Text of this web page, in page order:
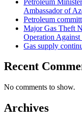
Ambassador of
Petroleum
Major Gas Theft
Operation
Gas supply
Recent
No comments to show.
Archives